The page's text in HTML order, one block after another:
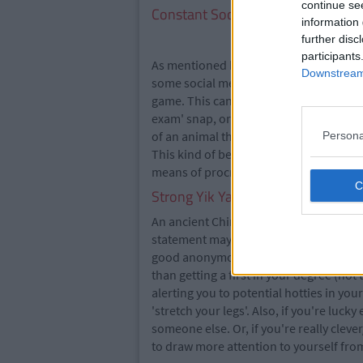
continue
information
further
Constant Social Media Updates
As mentioned before, being seen at
some social media activity geared
game. This can be done in a number
exam' snap, or zooming in on your
of an animal that draws parallels with
This kind of behaviour helps build a
means of procrastination from doing
Strong Yik Yak Game
An ancient Chinese proverb says 'Yik
statement may be in question, its
good anonymous banter on this app.
than getting a first in your degree (not
alerting you to potential hotties in
'stretch your legs'. Also, if you're lucky
someone else. Or, if you're really
to draw more attention to yourself